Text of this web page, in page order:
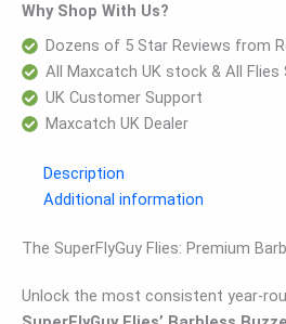
Why Shop With Us?
Dozens of 5 Star Reviews from
All Maxcatch UK stock & All Flies
UK Customer Support
Maxcatch UK Dealer
Description
Additional information
The SuperFlyGuy Flies: Premium
Unlock the most consistent year-